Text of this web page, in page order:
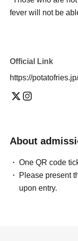
fever will not be
Official Link
https://
About
One QR code
Please present
upon entry.